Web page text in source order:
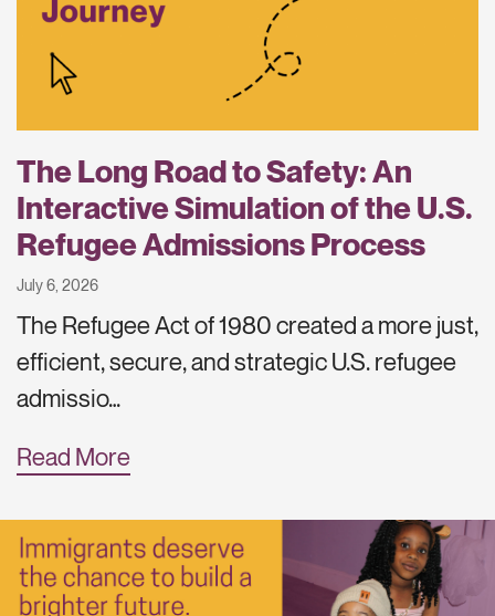
The Long Road to Safety: An
Interactive Simulation of the U.S.
Refugee Admissions Process
July 6, 2026
The Refugee Act of 1980 created a more just,
efficient, secure, and strategic U.S. refugee
admissio…
Read More